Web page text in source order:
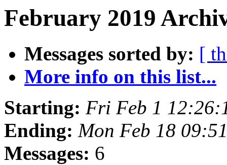
February 2019
Messages sorted by: [
More info on this list...
Starting: Fri Feb 1
Ending: Mon Feb 18
Messages: 6